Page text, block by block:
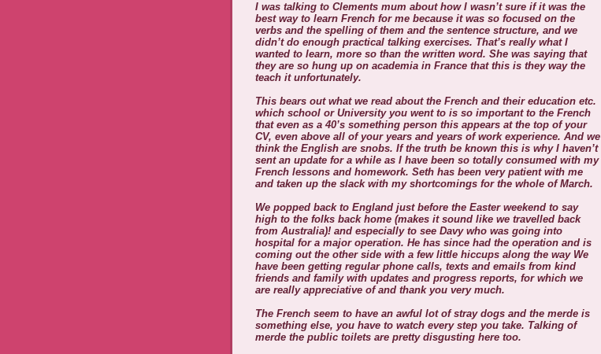
I was talking to Clements mum about how I wasn’t sure if it was the
best way to learn French for me because it was so focused on the
verbs and the spelling of them and the sentence structure, and we
didn’t do enough practical talking exercises. That’s really what I
wanted to learn, more so than the written word. She was saying that
they are so hung up on academia in France that this is they way the
teach it unfortunately.
This bears out what we read about the French and their education etc.
which school or University you went to is so important to the French
that even as a 40’s something person this appears at the top of your
CV, even above all of your years and years of work experience. And we
think the English are snobs. If the truth be known this is why I haven’t
sent an update for a while as I have been so totally consumed with my
French lessons and homework. Seth has been very patient with me
and taken up the slack with my shortcomings for the whole of March.
We popped back to England just before the Easter weekend to say
high to the folks back home (makes it sound like we travelled back
from Australia)! and especially to see Davy who was going into
hospital for a major operation. He has since had the operation and is
coming out the other side with a few little hiccups along the way We
have been getting regular phone calls, texts and emails from kind
friends and family with updates and progress reports, for which we
are really appreciative of and thank you very much.
The French seem to have an awful lot of stray dogs and the merde is
something else, you have to watch every step you take. Talking of
merde the public toilets are pretty disgusting here too.